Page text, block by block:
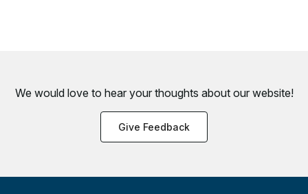
We would love to hear your thoughts about our website!
Give Feedback